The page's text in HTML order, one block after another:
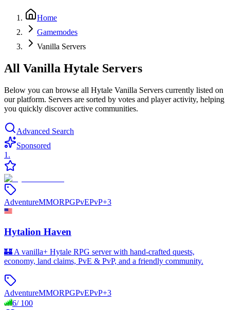
Home
Gamemodes
Vanilla Servers
All Vanilla Hytale Servers
Below you can browse all Hytale Vanilla Servers currently listed on
our platform. Servers are sorted by votes and player activity, helping
you quickly discover active communities.
Advanced Search
Sponsored
1 .
AdventureMMORPGPvEPvP+3
Hytalion Haven
🏰 A vanilla+ Hytale RPG server with hand-crafted quests,
economy, land claims, PvE & PvP, and a friendly community.
AdventureMMORPGPvEPvP+3
6/ 100